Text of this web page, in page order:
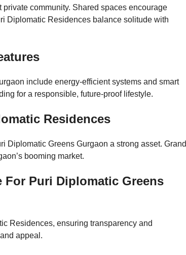
community. Shared spaces encourage
Diplomatic Residences balance solitude with
include energy-efficient systems and smart
for a responsible, future-proof lifestyle.
Residences
Diplomatic Greens Gurgaon a strong asset. Grand
booming market.
For Puri Diplomatic Greens
Residences, ensuring transparency and
appeal.